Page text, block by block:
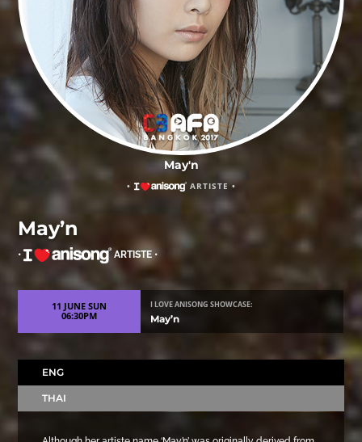
May'n
• ARTISTE •
May’n
• ARTISTE •
11 JUNE SUN
06:30PM
I LOVE ANISONG SHOWCASE:
May’n
ENG
THAI